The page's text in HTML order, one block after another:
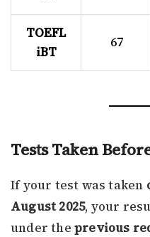
TOEFL
iBT
67
Tests Taken
If your test was taken
August 2025, your
under the previous